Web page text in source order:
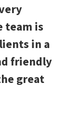
team is
in a
friendly
great